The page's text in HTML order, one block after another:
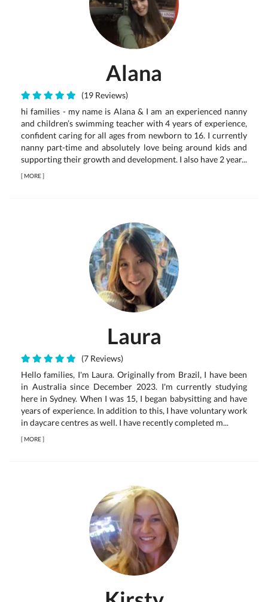
Alana
(19 Reviews)
hi families - my name is Alana & I am an experienced nanny
and children’s swimming teacher with 4 years of experience,
confident caring for all ages from newborn to 16. I currently
nanny part-time and absolutely love being around kids and
supporting their growth and development. I also have 2 year...
[MORE]
Laura
(7 Reviews)
Hello families, I'm Laura. Originally from Brazil, I have been
in Australia since December 2023. I'm currently studying
here in Sydney. When I was 15, I began babysitting and have
years of experience. In addition to this, I have voluntary work
in daycare centres as well. I have recently completed m...
[MORE]